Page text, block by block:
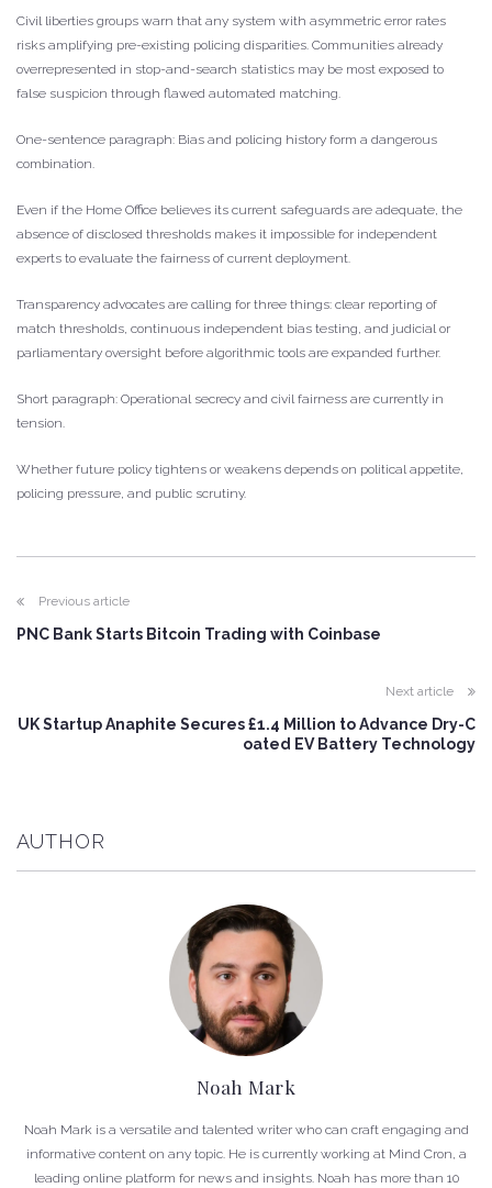
Civil liberties groups warn that any system with asymmetric error rates
risks amplifying pre-existing policing disparities. Communities already
overrepresented in stop-and-search statistics may be most exposed to
false suspicion through flawed automated matching.
One-sentence paragraph: Bias and policing history form a dangerous
combination.
Even if the Home Office believes its current safeguards are adequate, the
absence of disclosed thresholds makes it impossible for independent
experts to evaluate the fairness of current deployment.
Transparency advocates are calling for three things: clear reporting of
match thresholds, continuous independent bias testing, and judicial or
parliamentary oversight before algorithmic tools are expanded further.
Short paragraph: Operational secrecy and civil fairness are currently in
tension.
Whether future policy tightens or weakens depends on political appetite,
policing pressure, and public scrutiny.
Previous article
PNC Bank Starts Bitcoin Trading with Coinbase
Next article
UK Startup Anaphite Secures £1.4 Million to Advance Dry-C
oated EV Battery Technology
AUTHOR
Noah Mark
Noah Mark is a versatile and talented writer who can craft engaging and
informative content on any topic. He is currently working at Mind Cron, a
leading online platform for news and insights. Noah has more than 10